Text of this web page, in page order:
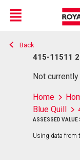
Live
En Direct
Menu
Back
415-11511
Not
Home
Blue Quill
ASSESSED VALUE
Using data from